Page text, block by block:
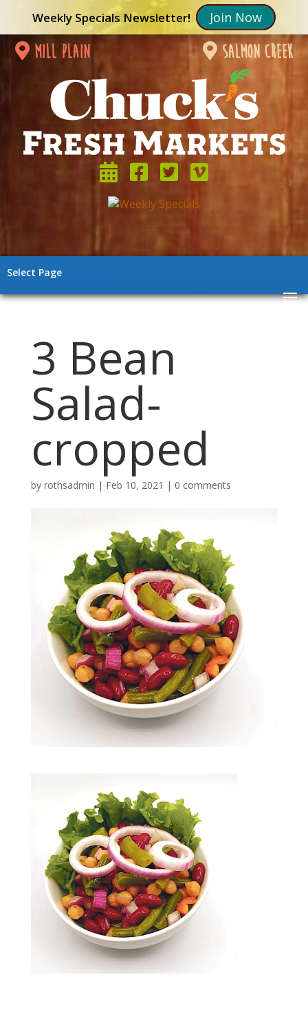
Weekly Specials Newsletter! Join Now
mill plain salmon creek
Select Page
3 Bean
Salad-
cropped
by rothsadmin | Feb 10, 2021 | 0 comments